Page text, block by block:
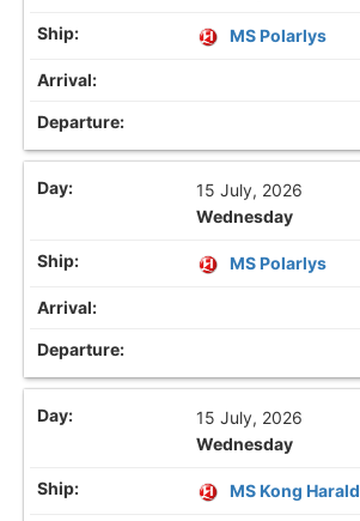
MS Polarlys
15 July, 2026
Wednesday
MS Polarlys
15 July, 2026
Wednesday
MS Kong Harald